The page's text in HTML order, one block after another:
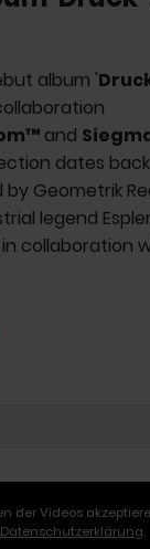
album '
and
dates back
by Geometrik
legend
collaboration
der Videos
Datenschutzerklärung.